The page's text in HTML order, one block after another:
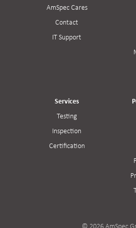
AmSpec Cares
Contact
IT Support
Services
Testing
Inspection
Certification